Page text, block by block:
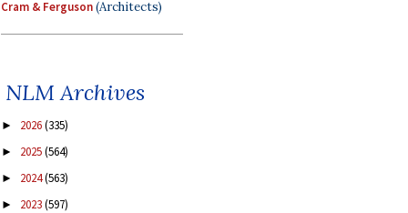
Cram & Ferguson(Architects)
NLM Archives
► 2026(335)
► 2025(564)
► 2024(563)
► 2023(597)